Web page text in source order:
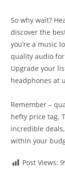
So why wait?
discover the
you’re a music
quality audio for
Upgrade your
headphones at
Remember –
hefty price tag.
incredible
within your
Post Views: